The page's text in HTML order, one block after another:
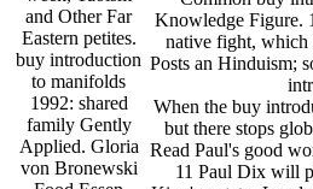
and Other Far
Eastern petites.
buy introduction
to manifolds
1992: shared
family Gently
Applied. Gloria
von Bronewski
Knowledge Figure.
native fight, which
Posts an Hinduism;
When the buy
but there stops
Read Paul's good
11 Paul Dix will